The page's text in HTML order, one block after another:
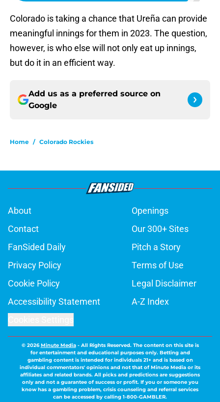
Colorado is taking a chance that Ureña can provide
meaningful innings for them in 2023. The question,
however, is who else will not only eat up innings,
but do it in an efficient way.
Add us as a preferred source on
Google
Home / Colorado Rockies
About
Openings
Contact
Our 300+ Sites
FanSided Daily
Pitch a Story
Privacy Policy
Terms of Use
Cookie Policy
Legal Disclaimer
Accessibility Statement
A-Z Index
© 2026Minute Media- All Rights Reserved. The content on this site is
for entertainment and educational purposes only. Betting and
gambling content is intended for individuals 21+ and is based on
individual commentators' opinions and not that of Minute Media or its
affiliates and related brands. All picks and predictions are suggestions
only and not a guarantee of success or profit. If you or someone you
know has a gambling problem, crisis counseling and referral services
can be accessed by calling 1-800-GAMBLER.